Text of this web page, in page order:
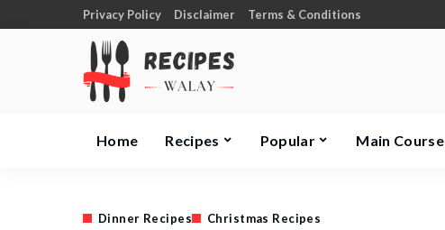
Privacy Policy Disclaimer Terms & Conditions
Home Recipes Popular Main Course
Dinner Recipes Christmas Recipes